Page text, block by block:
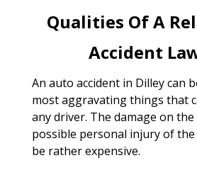
Qualities Of A
Accident
An auto accident in Dilley can
most aggravating things that
any driver. The damage on the
possible personal injury of the
be rather expensive.